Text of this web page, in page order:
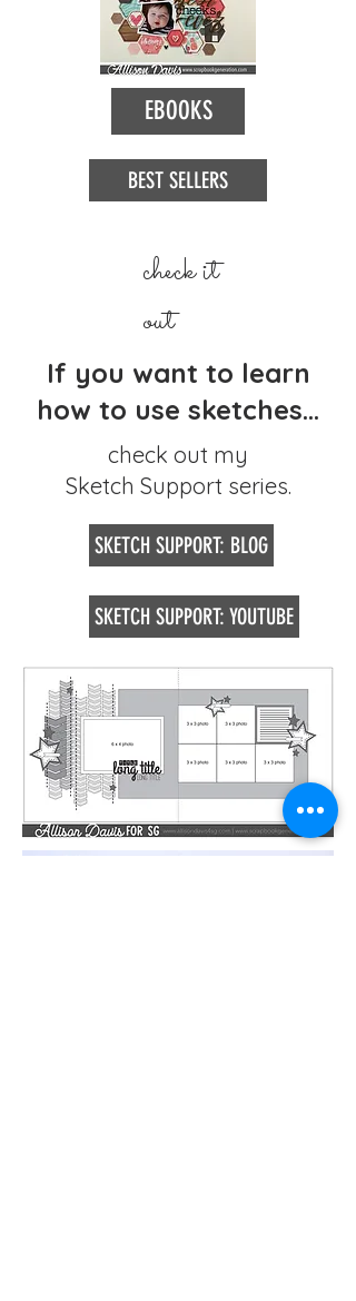
EBOOKS
BEST SELLERS
check it
out
If you want to learn
how to use sketches...
check out my
Sketch Support series.
SKETCH SUPPORT: BLOG
SKETCH SUPPORT: YOUTUBE